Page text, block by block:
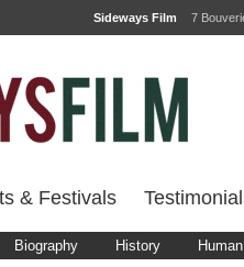
Sideways Film 7
& Festivals
Biography History